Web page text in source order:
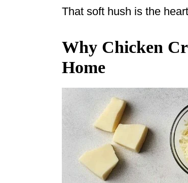
That soft hush is the
Why Chicken
Home